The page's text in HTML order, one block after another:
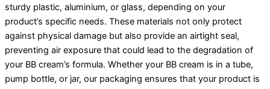
sturdy plastic, aluminium, or glass, depending on your
product’s specific needs. These materials not only protect
against physical damage but also provide an airtight seal,
preventing air exposure that could lead to the degradation of
your BB cream’s formula. Whether your BB cream is in a tube,
pump bottle, or jar, our packaging ensures that your product is